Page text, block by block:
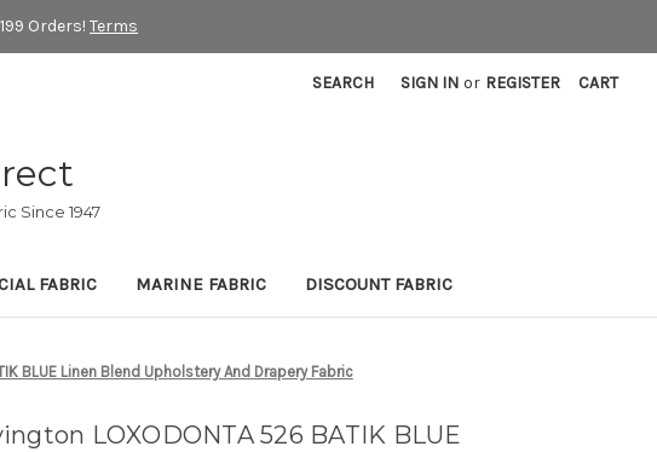
Orders! Terms
SEARCH SIGN IN or REGISTER CART
Since 1947
FABRIC MARINE FABRIC DISCOUNT FABRIC
BLUE Linen Blend Upholstery And Drapery Fabric
LOXODONTA 526 BATIK BLUE